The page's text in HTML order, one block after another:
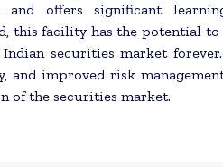
and offers significant
this facility has the potential
securities market
and improved risk
of the securities market.